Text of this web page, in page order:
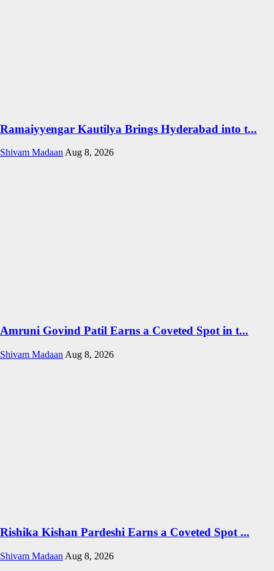
Ramaiyyengar Kautilya Brings Hyderabad into t...
Shivam Madaan Aug 8, 2026
Amruni Govind Patil Earns a Coveted Spot in t...
Shivam Madaan Aug 8, 2026
Rishika Kishan Pardeshi Earns a Coveted Spot ...
Shivam Madaan Aug 8, 2026